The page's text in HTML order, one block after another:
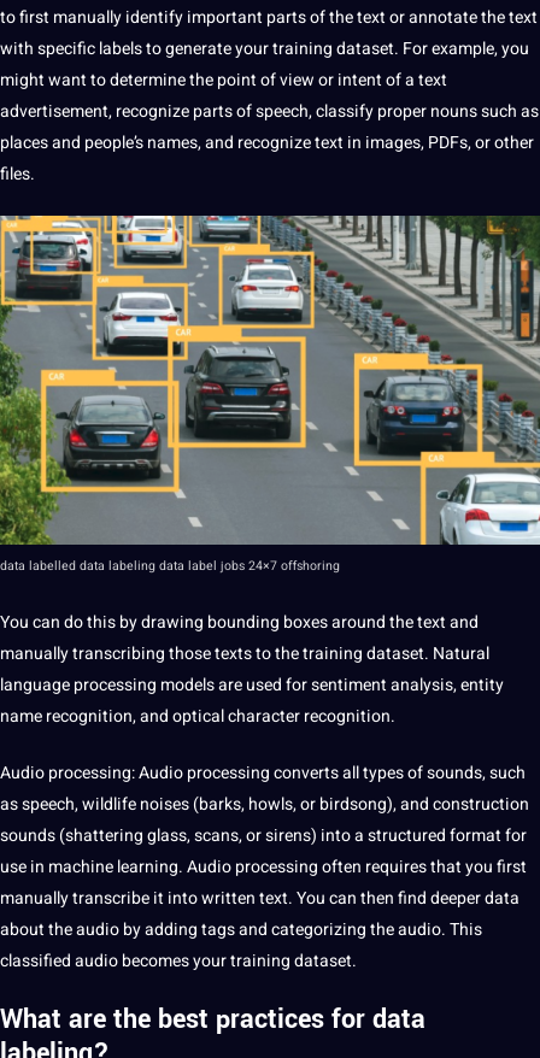
to first manually identify important parts of the text or annotate the text
with specific labels to generate your training dataset. For example, you
might want to determine the point of view or intent of a text
advertisement, recognize parts ofspeech, classify proper nouns such as
placesand people’s names, and recognize text in images, PDFs, or other
files.
data labelled data labeling data label jobs 24×7 offshoring
You can do this by drawing bounding boxes around the text and
manually transcribing those texts to thetraining dataset. Natural
language processing models are used forsentimentanalysis, entity
name recognition, and optical character recognition.
Audio processing:Audioprocessing converts all types of sounds, such
as speech, wildlife noises (barks, howls, or birdsong), and construction
sounds (shattering glass, scans, or sirens) into a structured format for
use in machine learning. Audio processing often requires that you first
manuallytranscribeit into written text. You can then find deeper data
about the audio by adding tags and categorizing the audio. This
classified audio becomes your training dataset.
What are the best practices for data